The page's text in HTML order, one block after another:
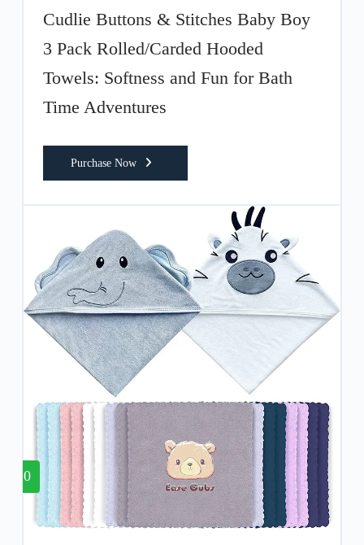
Cudlie Buttons & Stitches Baby Boy
3 Pack Rolled/Carded Hooded
Towels: Softness and Fun for Bath
Time Adventures
Purchase Now
10